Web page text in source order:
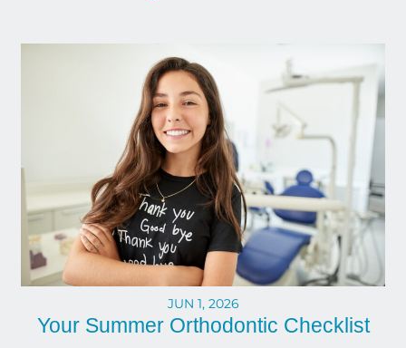
JUN 1, 2026
Your Summer Orthodontic Checklist